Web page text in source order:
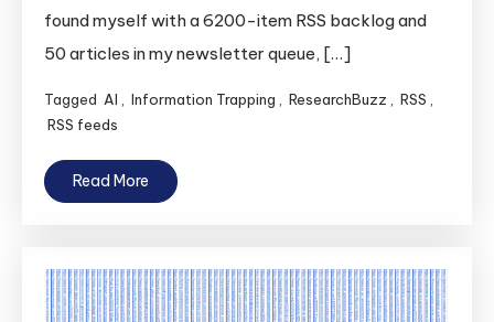
found myself with a 6200-item RSS backlog and
50 articles in my newsletter queue, […]
Tagged AI , Information Trapping , ResearchBuzz , RSS ,
RSS feeds
Read More